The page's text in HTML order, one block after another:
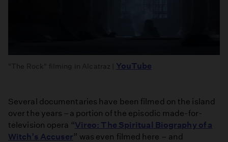
"The Rock" filming in Alcatraz | YouTube
Several documentaries have been filmed on the island
over the years –a portion of the episodic made-for-
television opera “Vireo: The Spiritual Biography of a
Witch’s Accuser” was even filmed here – and